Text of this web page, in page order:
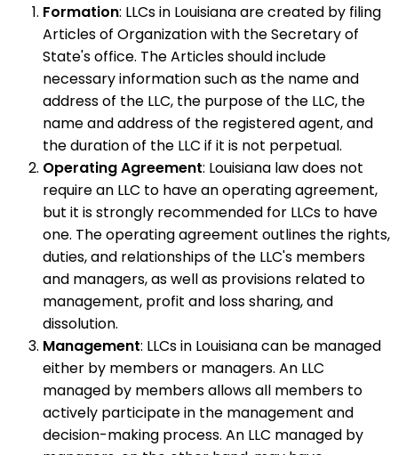
Formation: LLCs in Louisiana are created by filing
Articles of Organization with the Secretary of
State's office. The Articles should include
necessary information such as the name and
address of the LLC, the purpose of the LLC, the
name and address of the registered agent, and
the duration of the LLC if it is not perpetual.
Operating Agreement: Louisiana law does not
require an LLC to have an operating agreement,
but it is strongly recommended for LLCs to have
one. The operating agreement outlines the rights,
duties, and relationships of the LLC's members
and managers, as well as provisions related to
management, profit and loss sharing, and
dissolution.
Management: LLCs in Louisiana can be managed
either by members or managers. An LLC
managed by members allows all members to
actively participate in the management and
decision-making process. An LLC managed by